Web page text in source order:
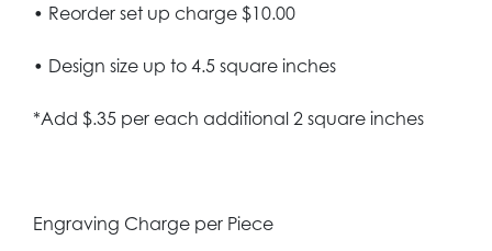
• Reorder set up charge $10.00
• Design size up to 4.5 square inches
*Add $.35 per each additional 2 square inches
Engraving Charge per Piece